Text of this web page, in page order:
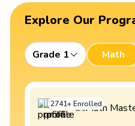
Explore Our
Grade 1 Math
2741+Enrolled